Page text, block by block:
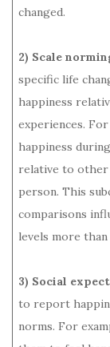
changed.
2) Scale
specific life
happiness
experiences.
happiness
relative to other
person. This
comparisons
levels more
3) Social
to report
norms. For